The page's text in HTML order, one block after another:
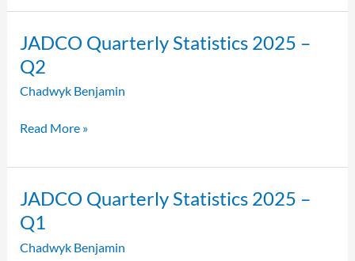
JADCO Quarterly Statistics 2025 –
Q2
Chadwyk Benjamin
JADCO
Quarterly
Statistics
2025
Q2
Read More »
JADCO Quarterly Statistics 2025 –
Q1
Chadwyk Benjamin
JADCO
Quarterly
Statistics
2025